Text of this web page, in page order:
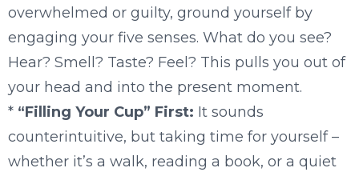
overwhelmed or guilty, ground yourself by
engaging your five senses. What do you see?
Hear? Smell? Taste? Feel? This pulls you out of
your head and into the present moment.
* “Filling Your Cup” First: It sounds
counterintuitive, but taking time for yourself –
whether it’s a walk, reading a book, or a quiet